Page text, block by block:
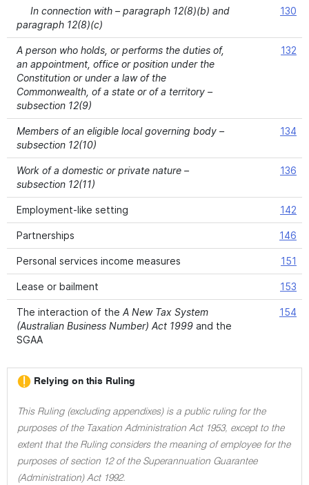
In connection with – paragraph 12(8)(b) and
paragraph 12(8)(c)
130
A person who holds, or performs the duties of,
an appointment, office or position under the
Constitution or under a law of the
Commonwealth, of a state or of a territory –
subsection 12(9)
132
Members of an eligible local governing body –
subsection 12(10)
134
Work of a domestic or private nature –
subsection 12(11)
136
Employment-like setting 142
Partnerships 146
Personal services income measures 151
Lease or bailment 153
The interaction of the A New Tax System
(Australian Business Number) Act 1999 and the
SGAA
154
Relying on this Ruling
This Ruling (excluding appendixes) is a public ruling for the
purposes of the Taxation Administration Act 1953, except to the
extent that the Ruling considers the meaning of employee for the
purposes of section 12 of the Superannuation Guarantee
(Administration) Act 1992.